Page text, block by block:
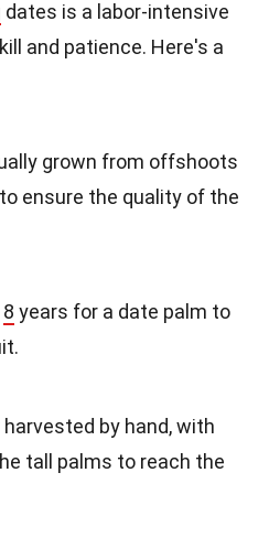
dates is a labor-intensive
and patience. Here's a
grown from offshoots
ensure the quality of the
8 years for a date palm to
by hand, with
tall palms to reach the